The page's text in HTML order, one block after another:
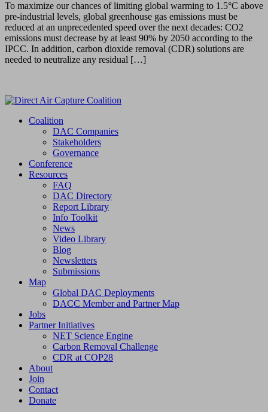
To maximize our chances of limiting global warming to 1.5°C above
pre-industrial levels, global greenhouse gas emissions must be
reduced at an unprecedented speed over the next decades: CO2
emissions must decrease by at least 90% by 2050 according to the
IPCC. In addition, carbon dioxide removal (CDR) solutions are
needed to neutralize any residual […]
Coalition
DAC Companies
Stakeholders
Governance
Conference
Resources
FAQ
DAC Directory
Report Library
Info Toolkit
News
Video Library
Blog
Newsletters
Submissions
Map
Global DAC Deployments
DACC Member and Partner Map
Jobs
Partner Initiatives
NET Science Engine
Carbon Removal Challenge
CDR at COP28
About
Join
Contact
Donate